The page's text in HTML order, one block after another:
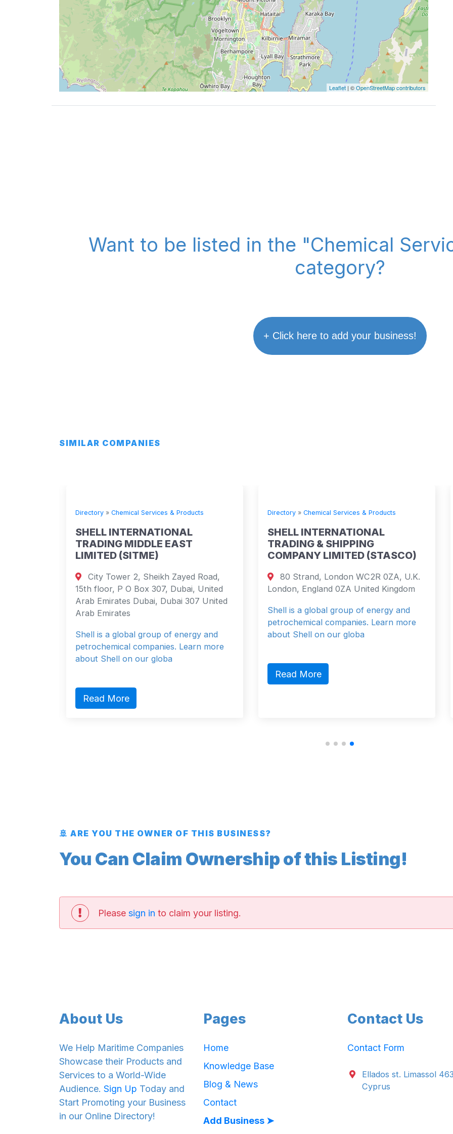
Leaflet | ©OpenStreetMap contributors
Want to be listed in the "Chemical
category?
+ Click here to add your business!
SIMILAR COMPANIES
Directory» Chemical Services & Products
SHELL INTERNATIONAL
TRADING MIDDLE EAST
LIMITED (SITME)
City Tower 2, Sheikh Zayed Road,
15th floor, P O Box 307, Dubai, United
Arab Emirates Dubai, Dubai 307 United
Arab Emirates
Shell is a global group of energy and
petrochemical companies. Learn more
about Shell on our globa
Read More
Directory» Chemical Services & Products
SHELL INTERNATIONAL
TRADING & SHIPPING
COMPANY LIMITED (STASCO)
80 Strand, London WC2R 0ZA, U.K.
London, England 0ZA United Kingdom
Shell is a global group of energy and
petrochemical companies. Learn more
about Shell on our globa
Read More
🚢 ARE YOU THE OWNER OF THIS BUSINESS?
You Can Claim Ownership of this Listing!
Please sign in to claim your listing.
About Us
We Help Maritime Companies
Showcase their Products and
Services to a World-Wide
Audience. Sign Up Today and
Start Promoting your Business
in our Online Directory!
Pages
Home
Knowledge Base
Blog & News
Contact
Add Business ➤
Contact Us
Contact Form
Ellados st. Limassol
Cyprus